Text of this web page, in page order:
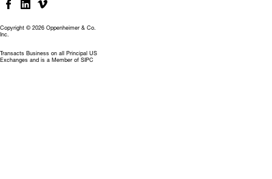
Copyright © 2026 Oppenheimer & Co.
Inc.
Transacts Business on all Principal US
Exchanges and is a Member of SIPC